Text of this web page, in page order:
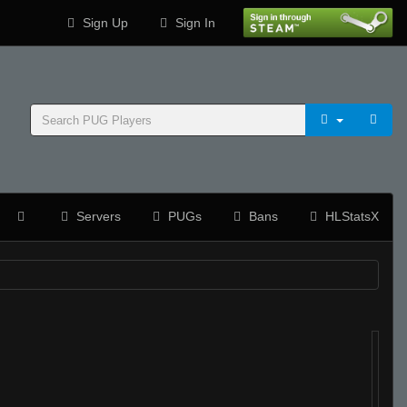
Sign Up Sign In
Servers PUGs Bans HLStatsX